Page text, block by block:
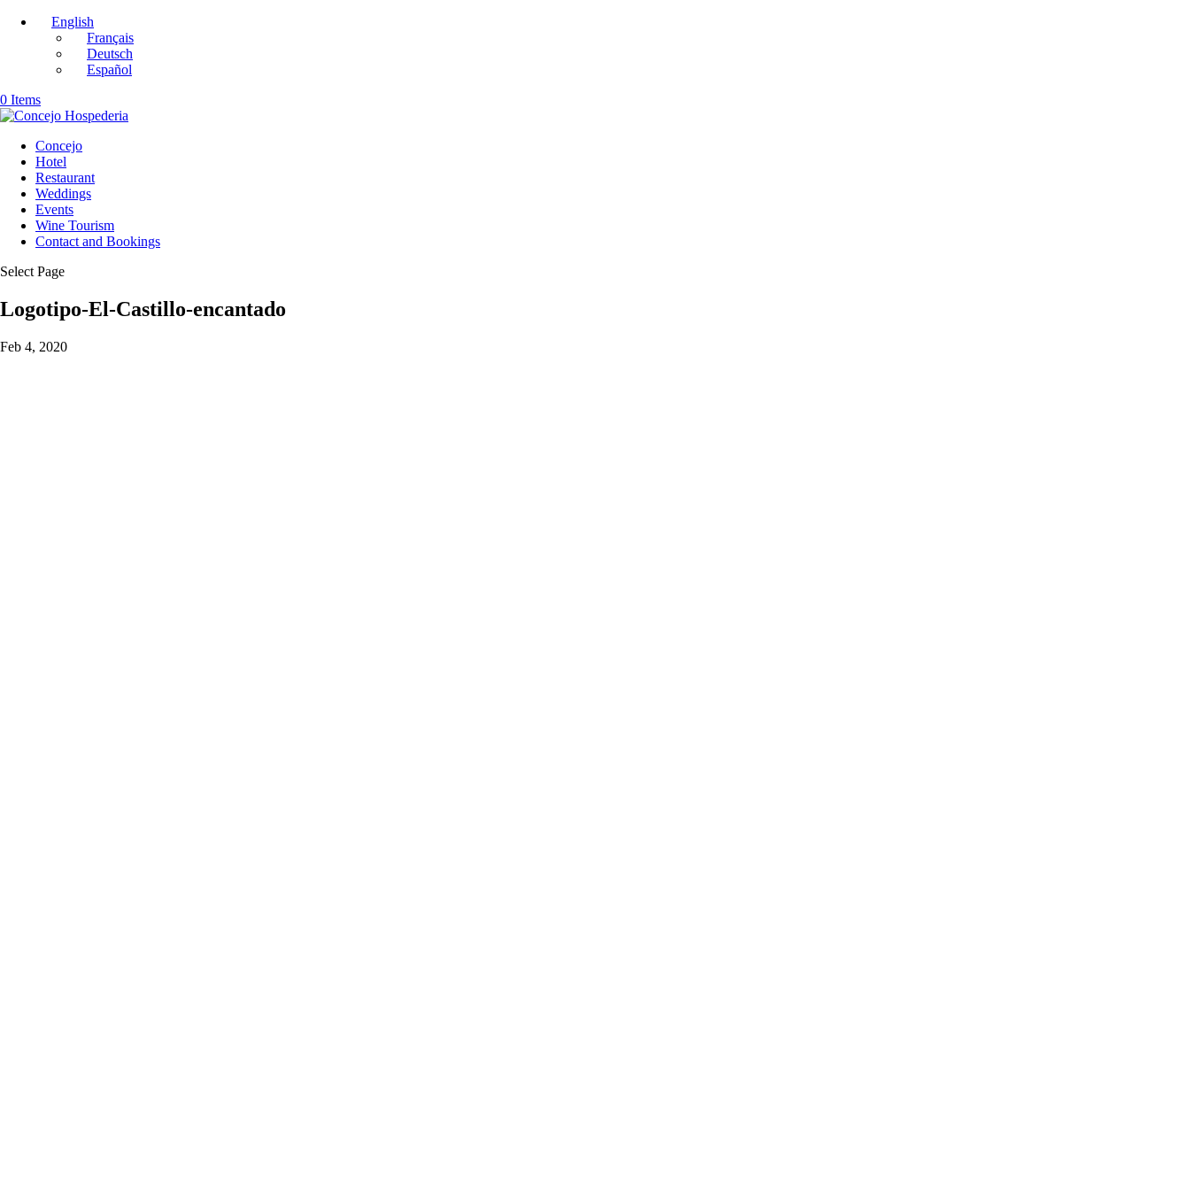
English
Français
Deutsch
Español
0 Items
Concejo
Hotel
Restaurant
Weddings
Events
Wine Tourism
Contact and Bookings
Select Page
Logotipo-El-Castillo-encantado
Feb 4, 2020